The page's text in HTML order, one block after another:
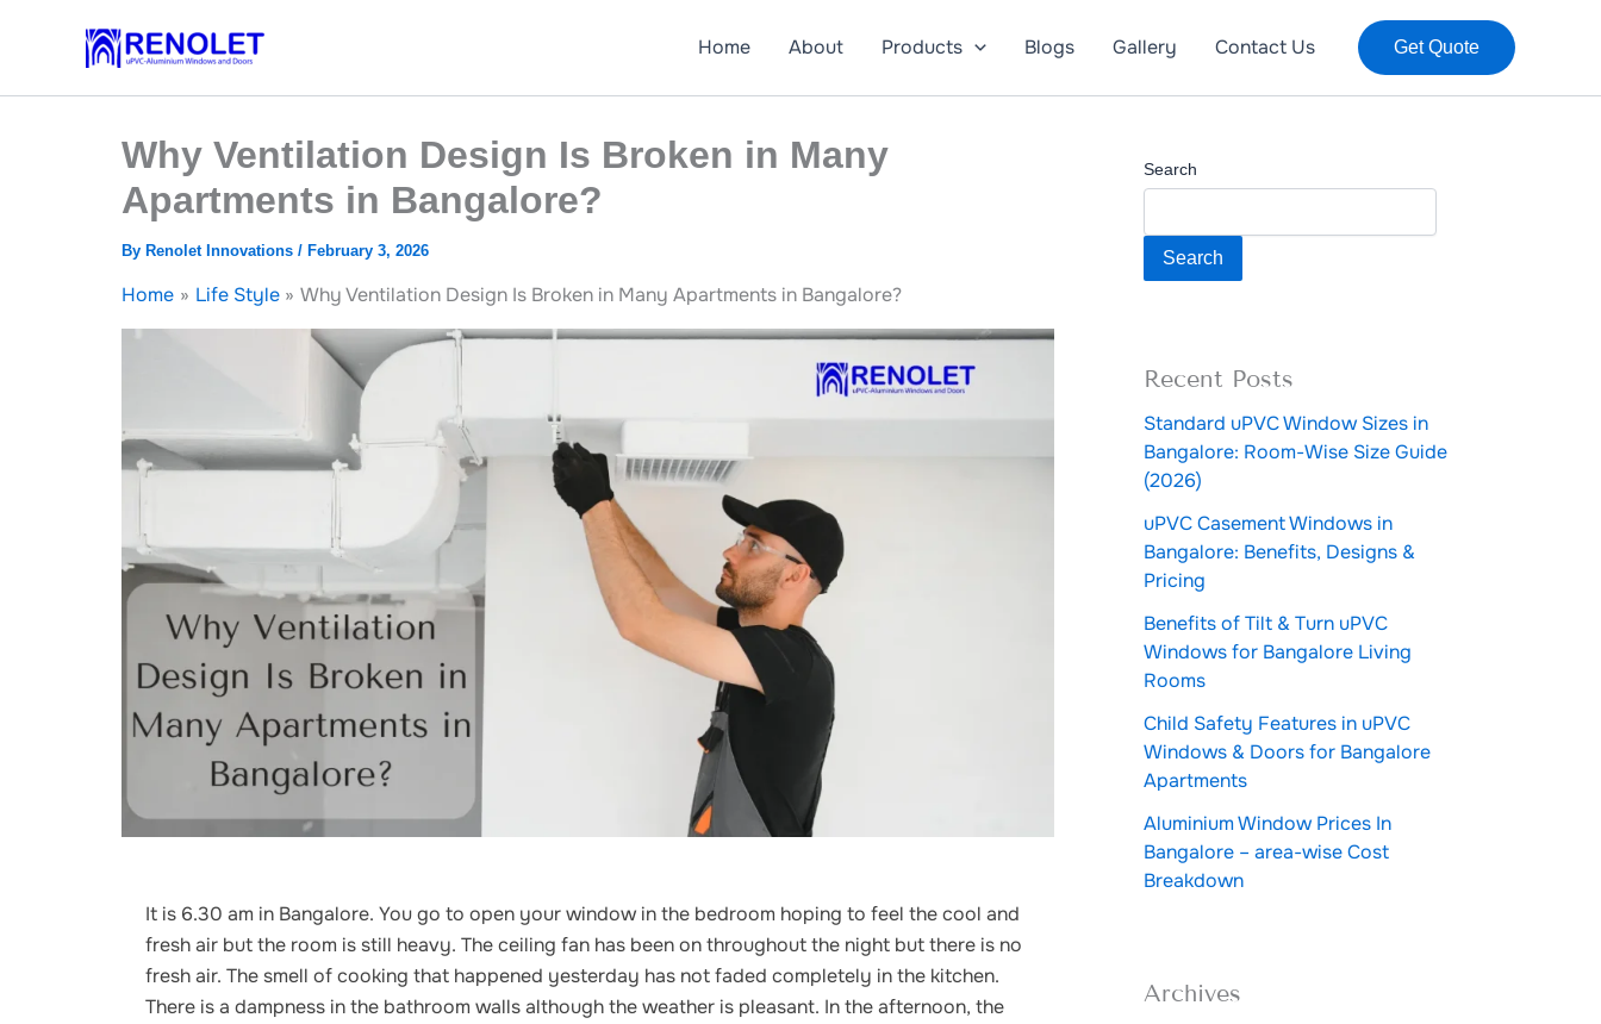
Home About Products Blogs Gallery Contact Us Get Quote
Why Ventilation Design Is Broken in Many
Apartments in Bangalore?
By Renolet Innovations / February 3, 2026
Home Life Style Why Ventilation Design Is Broken in Many Apartments in Bangalore?
It is 6.30 am in Bangalore. You go to open your window in the bedroom hoping to feel the cool and
fresh air but the room is still heavy. The ceiling fan has been on throughout the night but there is no
fresh air. The smell of cooking that happened yesterday has not faded completely in the kitchen.
There is a dampness in the bathroom walls although the weather is pleasant. In the afternoon, the
Search
Search
Recent Posts
Standard uPVC Window Sizes in
Bangalore: Room-Wise Size Guide
(2026)
uPVC Casement Windows in
Bangalore: Benefits, Designs &
Pricing
Benefits of Tilt & Turn uPVC
Windows for Bangalore Living
Rooms
Child Safety Features in uPVC
Windows & Doors for Bangalore
Apartments
Aluminium Window Prices In
Bangalore – area-wise Cost
Breakdown
Archives